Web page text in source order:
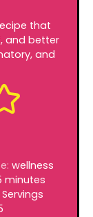
that
and better
and
wellness
minutes
minutes
Servings